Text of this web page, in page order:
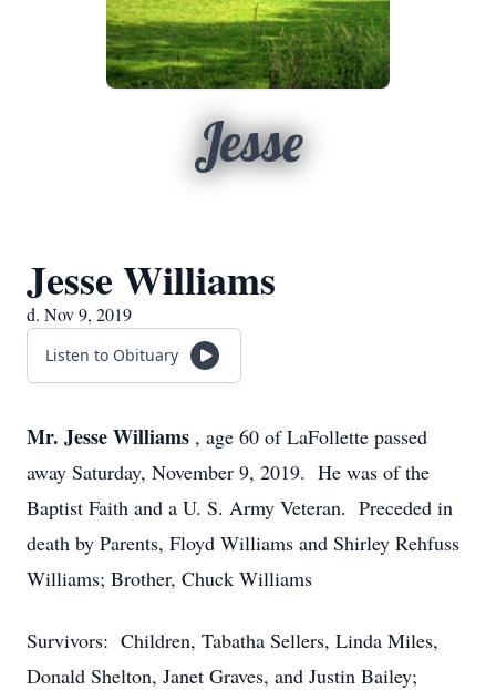
Jesse
Jesse Williams
d. Nov 9, 2019
Listen to Obituary
Mr. Jesse Williams , age 60 of LaFollette passed
away Saturday, November 9, 2019. He was of the
Baptist Faith and a U. S. Army Veteran. Preceded in
death by Parents, Floyd Williams and Shirley Rehfuss
Williams; Brother, Chuck Williams
Survivors: Children, Tabatha Sellers, Linda Miles,
Donald Shelton, Janet Graves, and Justin Bailey;